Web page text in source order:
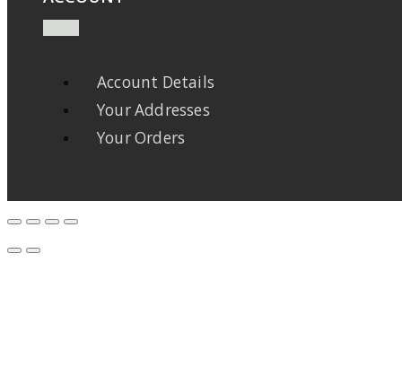
Account Details
Your Addresses
Your Orders